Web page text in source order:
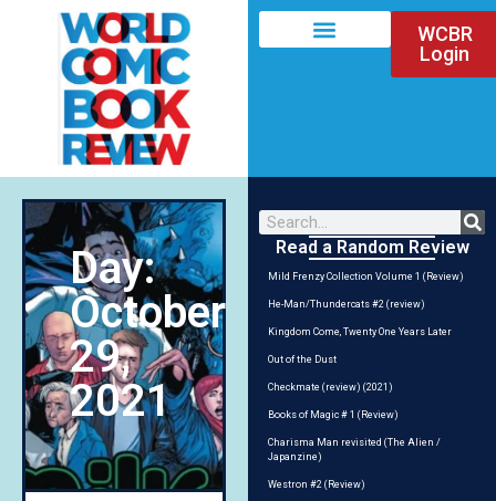
WCBR
Login
Day:
October
29,
2021
Read a Random Review
Mild Frenzy Collection Volume 1 (Review)
He-Man/Thundercats #2 (review)
Kingdom Come, Twenty One Years Later
Out of the Dust
Checkmate (review) (2021)
Books of Magic # 1 (Review)
Charisma Man revisited (The Alien /
Japanzine)
Westron #2 (Review)